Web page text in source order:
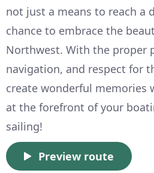
not just a means to reach a
chance to embrace the
Northwest. With the proper
navigation, and respect for
create wonderful memories
at the forefront of your
sailing!
Preview route